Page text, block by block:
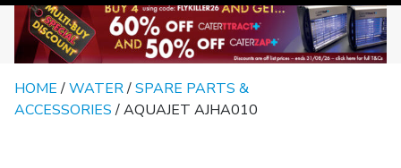
HOME/WATER/SPARE PARTS &
ACCESSORIES/ AQUAJET AJHA010